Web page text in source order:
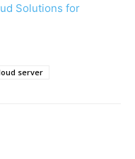
Solutions for
server